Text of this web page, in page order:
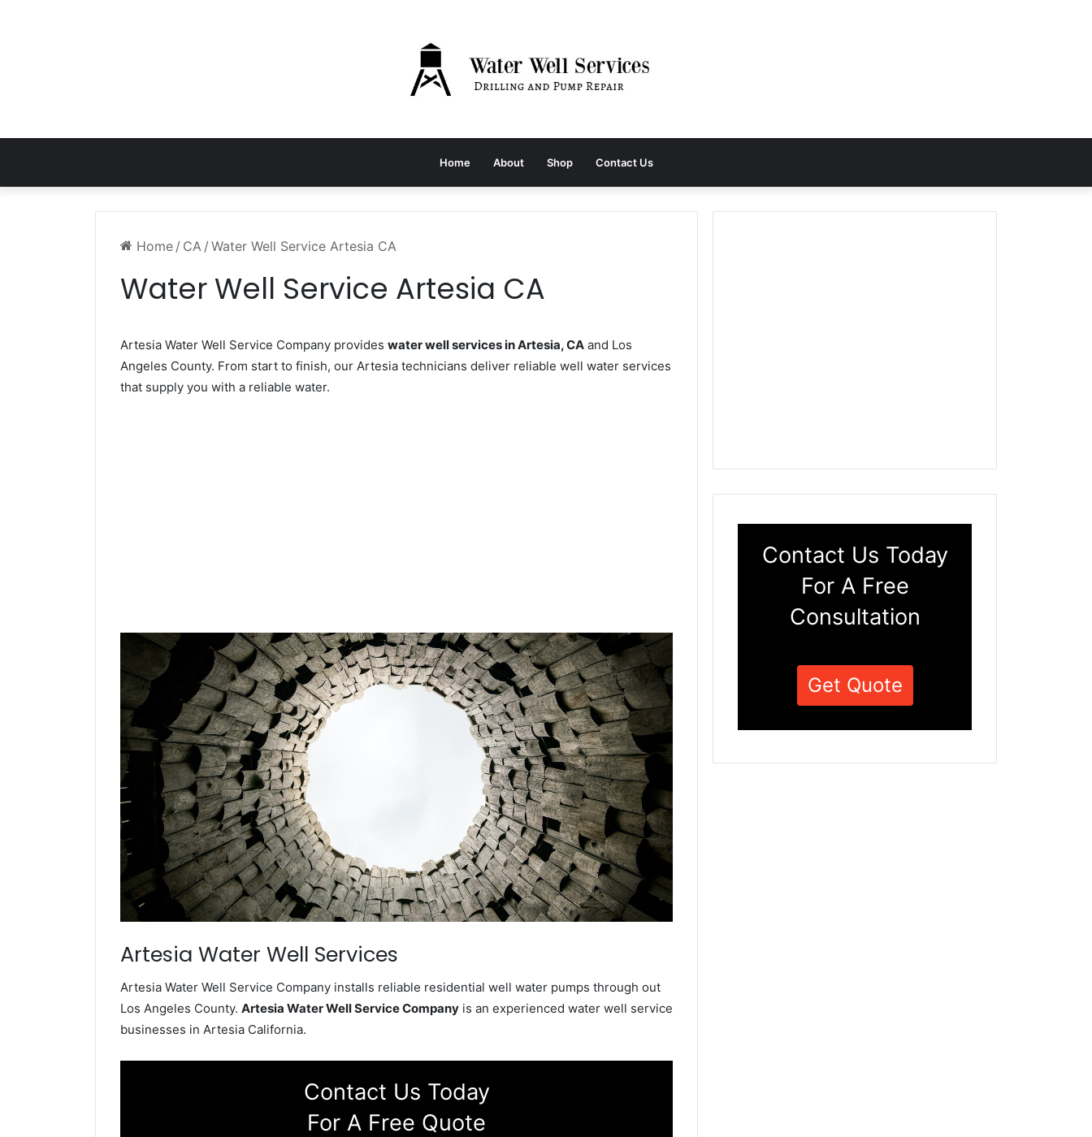
Home About Shop Contact Us
Home / CA / Water Well Service Artesia CA
Water Well Service Artesia CA
Artesia Water Well Service Company provides water well services in Artesia, CA and Los
Angeles County. From start to finish, our Artesia technicians deliver reliable well water services
that supply you with a reliable water.
Artesia Water Well Services
Artesia Water Well Service Company installs reliable residential well water pumps through out
Los Angeles County. Artesia Water Well Service Company is an experienced water well service
businesses in Artesia California.
Contact Us Today
For A Free Quote
Contact Us Today
For A Free
Consultation
Get Quote